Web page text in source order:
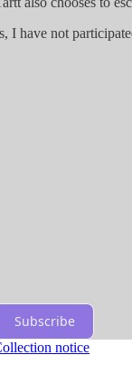
I have not
Subscribe
notice